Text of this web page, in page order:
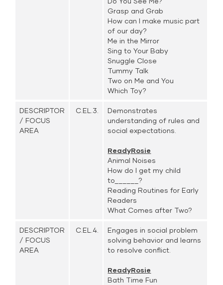
Grasp and Grab
How can I make music part
of our day?
Me in the Mirror
Sing to Your Baby
Snuggle Close
Tummy Talk
Two on Me and You
Which Toy?
DESCRIPTOR
/ FOCUS
AREA
C.EL.3.
Demonstrates
understanding of rules and
social expectations.
ReadyRosie
Animal Noises
How do I get my child
to______?
Reading Routines for Early
Readers
What Comes after Two?
DESCRIPTOR
/ FOCUS
AREA
C.EL.4.
Engages in social problem
solving behavior and learns
to resolve conflict.
ReadyRosie
Bath Time Fun